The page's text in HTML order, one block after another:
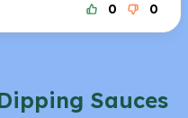
0 0
Sauces